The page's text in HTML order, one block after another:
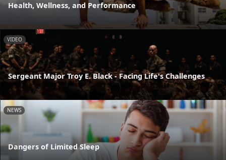
Health, Wellness, and Performance
VIDEO
Sergeant Major Troy E. Black - Facing Life's Challenges
NEWS
Dangers of Limited Sleep